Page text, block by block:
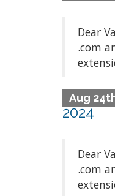
Dear
.com
Aug
2024
Dear
.com